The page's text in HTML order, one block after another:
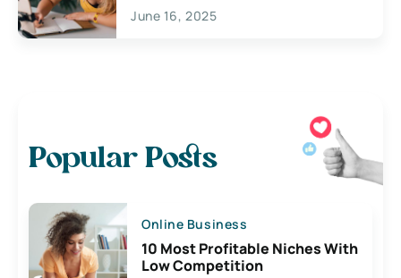
June 16, 2025
Popular Posts
Online Business
10 Most Profitable Niches With
Low Competition